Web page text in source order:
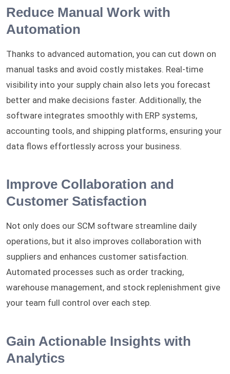
Reduce Manual Work with
Automation
Thanks to advanced automation, you can cut down on
manual tasks and avoid costly mistakes. Real-time
visibility into your supply chain also lets you forecast
better and make decisions faster. Additionally, the
software integrates smoothly with ERP systems,
accounting tools, and shipping platforms, ensuring your
data flows effortlessly across your business.
Improve Collaboration and
Customer Satisfaction
Not only does our SCM software streamline daily
operations, but it also improves collaboration with
suppliers and enhances customer satisfaction.
Automated processes such as order tracking,
warehouse management, and stock replenishment give
your team full control over each step.
Gain Actionable Insights with
Analytics